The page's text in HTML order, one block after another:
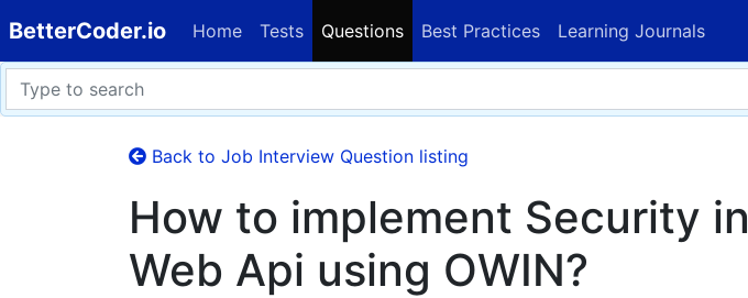
BetterCoder.io Home Tests Questions Best Practices Learning Journals
Back to Job Interview Question listing
How to implement Security in
Web Api using OWIN?